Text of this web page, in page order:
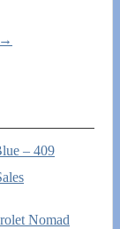
→
– 409
Nomad